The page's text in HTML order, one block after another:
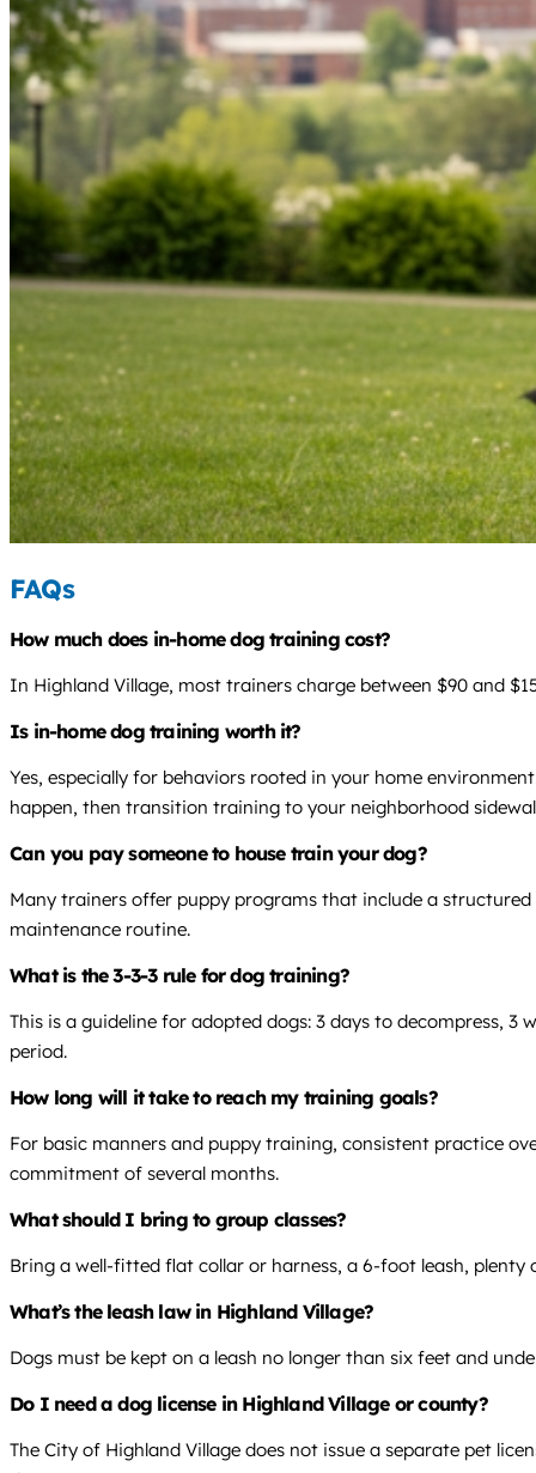
FAQs
How much does in-home dog training cost?
In Highland Village, most trainers charge between $90 and
Is in-home dog training worth it?
Yes, especially for behaviors rooted in your home
happen, then transition training to your neighborhood
Can you pay someone to house train your dog?
Many trainers offer puppy programs that include a
maintenance routine.
What is the 3-3-3 rule for dog training?
This is a guideline for adopted dogs: 3 days to decompress,
period.
How long will it take to reach my training goals?
For basic manners and puppy training, consistent practice
commitment of several months.
What should I bring to group classes?
Bring a well-fitted flat collar or harness, a 6-foot leash, plenty
What’s the leash law in Highland Village?
Dogs must be kept on a leash no longer than six feet and
Do I need a dog license in Highland Village or county?
The City of Highland Village does not issue a separate pet